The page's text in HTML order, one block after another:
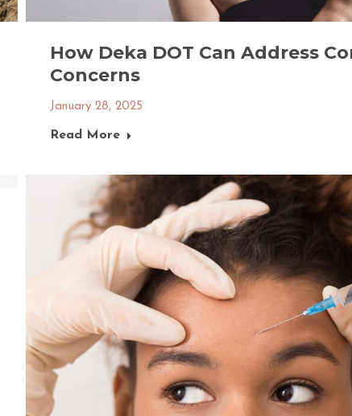
How Deka DOT Can Address
Concerns
January 28, 2025
Read More